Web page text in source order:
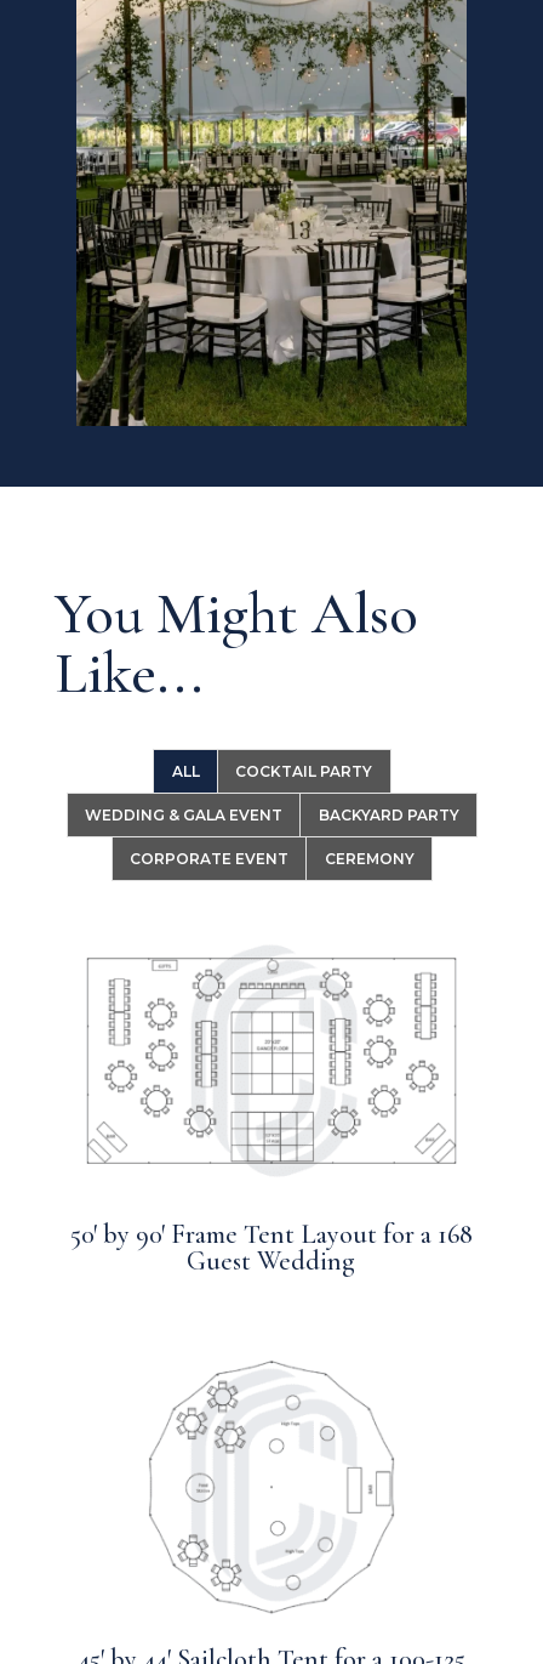
You Might Also
Like...
ALL COCKTAIL PARTY
WEDDING & GALA EVENT BACKYARD PARTY
CORPORATE EVENT CEREMONY
50′ by 90′ Frame Tent Layout for a 168
Guest Wedding